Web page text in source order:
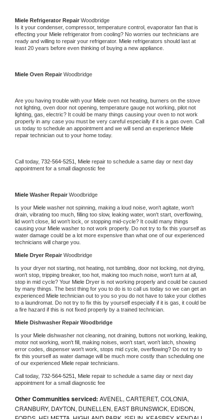
Miele Refrigerator Repair Woodbridge
Is it your condenser, compressor, temperature control, evaporator fan that is
effecting your Miele refrigerator from cooling? No worries our technicians are
ready and willing to repair your refrigerator. Miele refrigerators should last at
least 20 years before even thinking of buying a new appliance.
Miele Oven Repair Woodbridge
Are you having trouble with your Miele oven not heating, burners on the stove
not lighting, oven door not opening, temperature gauge not working, pilot not
lighting, gas, electric? It could be many things causing your oven to not work
properly in any case you must be very careful especially if it is a gas oven. Call
us today to schedule an appointment and we will send an experience
repair technician out to your home today.
Call today, 732-564-5251, Miele repair to schedule a same day or next day
appointment for a small diagnostic fee
Miele Washer Repair Woodbridge
Is your Miele washer not spinning, making a loud noise, won't agitate, won't
drain, vibrating too much, filling too slow, leaking water, won't start, overflowing,
lid won't close, lid won't lock, or stopping mid-cycle? It could many things
causing your Miele washer to not work properly. Do not try to fix this yourself as
water damage could be a lot more expensive than what one of our experienced
technicians will charge you.
Miele Dryer Repair Woodbridge
Is your dryer not starting, not heating, not tumbling, door not locking, not drying,
won't stop, tripping breaker, too hot, making too much noise, won't turn at all,
stop in mid cycle? Your Miele Dryer is not working properly and could be caused
by many things. The best thing for you to do is to call us today so we can get an
experienced Miele technician out to you so you do not have to take your clothes
to a laundromat. Do not try to fix this by yourself especially if it is gas, it could be
a fire hazard if this is not fixed properly by a trained technician.
Miele Dishwasher Repair Woodbridge
Is your Miele dishwasher not cleaning, not draining, buttons not working, leaking,
motor not working, won't fill, making noises, won't start, won't latch, showing
error codes, dispenser won't work, stops mid cycle, overflowing? Do not try to
fix this yourself as water damage will be much more costly than scheduling one
of our experienced Miele repair technicians.
Call today, 732-564-5251, Miele repair to schedule a same day or next day
appointment for a small diagnostic fee
Other Communities serviced: AVENEL, CARTERET, COLONIA,
CRANBURY, DAYTON, DUNELLEN, EAST BRUNSWICK, EDISON,